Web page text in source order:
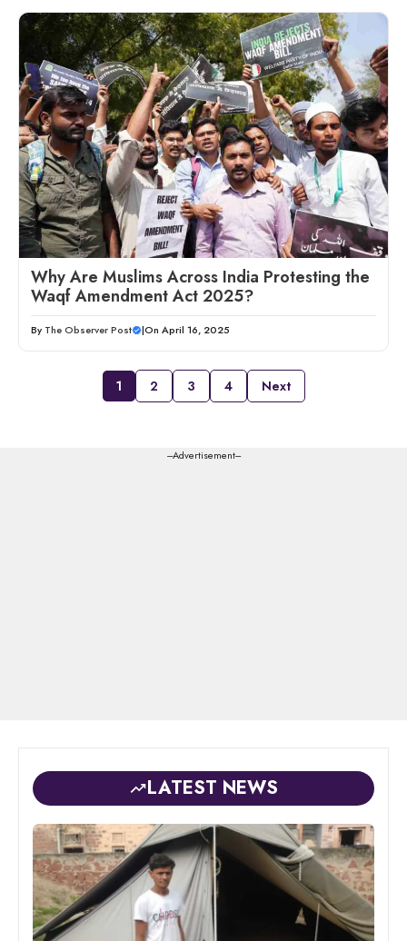
Why Are Muslims Across India Protesting the
Waqf Amendment Act 2025?
By The Observer Post |On April 16, 2025
1 2 3 4 Next
---Advertisement---
LATEST NEWS